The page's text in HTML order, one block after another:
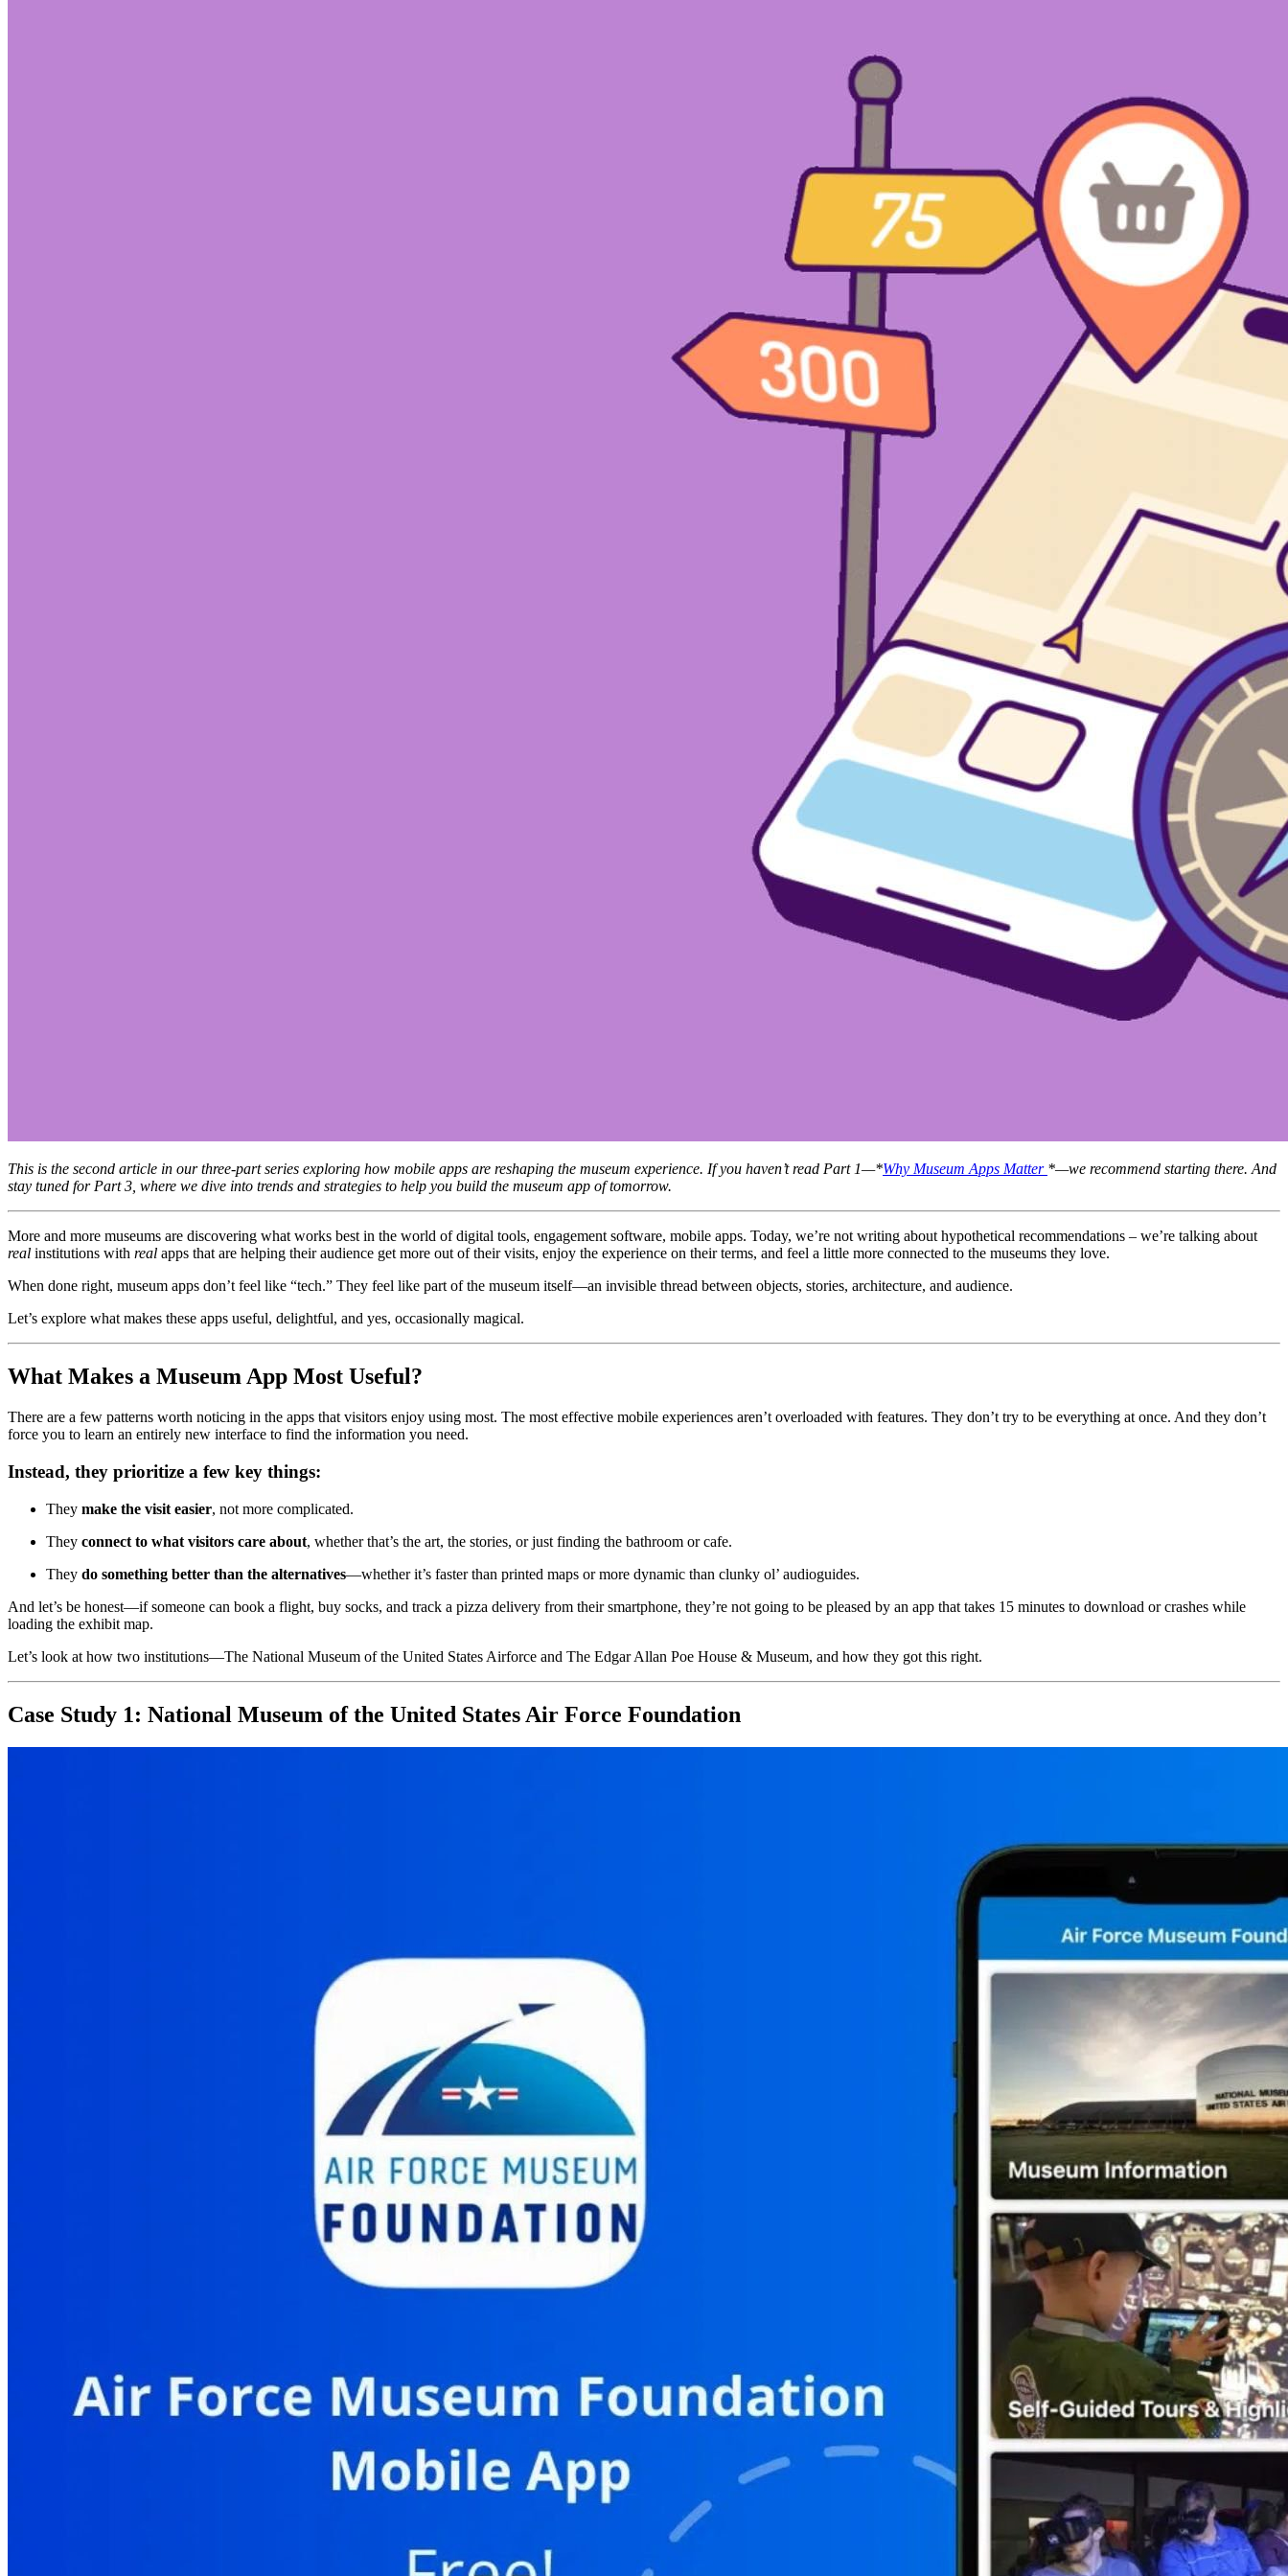
This is the second article in our three-part series exploring how mobile apps are reshaping the museum experience. If you haven’t read Part 1—*Why Museum Apps Matter *—we recommend starting there. And
stay tuned for Part 3, where we dive into trends and strategies to help you build the museum app of tomorrow.
More and more museums are discovering what works best in the world of digital tools, engagement software, mobile apps. Today, we’re not writing about hypothetical recommendations – we’re talking about
real institutions with real apps that are helping their audience get more out of their visits, enjoy the experience on their terms, and feel a little more connected to the museums they love.
When done right, museum apps don’t feel like “tech.” They feel like part of the museum itself—an invisible thread between objects, stories, architecture, and audience.
Let’s explore what makes these apps useful, delightful, and yes, occasionally magical.
What Makes a Museum App Most Useful?
There are a few patterns worth noticing in the apps that visitors enjoy using most. The most effective mobile experiences aren’t overloaded with features. They don’t try to be everything at once. And they don’t
force you to learn an entirely new interface to find the information you need.
Instead, they prioritize a few key things:
They make the visit easier, not more complicated.
They connect to what visitors care about, whether that’s the art, the stories, or just finding the bathroom or cafe.
They do something better than the alternatives—whether it’s faster than printed maps or more dynamic than clunky ol’ audioguides.
And let’s be honest—if someone can book a flight, buy socks, and track a pizza delivery from their smartphone, they’re not going to be pleased by an app that takes 15 minutes to download or crashes while
loading the exhibit map.
Let’s look at how two institutions—The National Museum of the United States Airforce and The Edgar Allan Poe House & Museum, and how they got this right.
Case Study 1: National Museum of the United States Air Force Foundation